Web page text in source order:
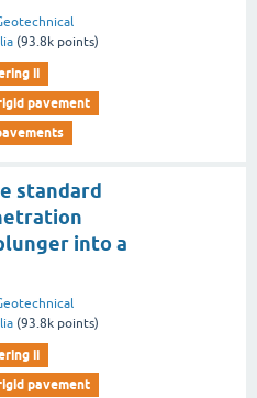
(93.8k points)
ii
pavement
standard
into a
(93.8k points)
ii
pavement